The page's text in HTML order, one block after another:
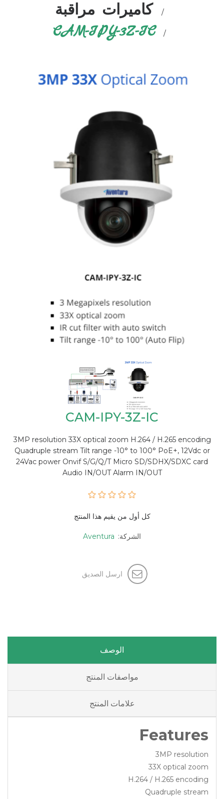
كاميرات مراقبة
CAM-IPY-3Z-IC
CAM-IPY-3Z-IC
3MP resolution 33X optical zoom H.264 / H.265 encoding
Quadruple stream Tilt range -10° to 100° PoE+, 12Vdc or
24Vac power Onvif S/G/Q/T Micro SD/SDHX/SDXC card
Audio IN/OUT Alarm IN/OUT
كل أول من يقيم هذا المنتج
الشركة: Aventura
ارسل الصديق
الوصف
مواصفات المنتج
علامات المنتج
Features
3MP resolution
33X optical zoom
H.264 / H.265 encoding
Quadruple stream